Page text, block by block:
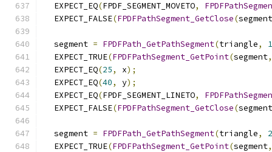
  EXPECT_EQ
(FPDF_SEGMENT_MOVETO,
  EXPECT_FALSE
(FPDFPathSegment_GetClose(segment
  segment
= FPDFPath_GetPathSegment(triangle,
1
  EXPECT_TRUE
(FPDFPathSegment_GetPoint(segment,
  EXPECT_EQ
(25, x);
  EXPECT_EQ
(40, y);
  EXPECT_EQ
(FPDF_SEGMENT_LINETO,
  EXPECT_FALSE
(FPDFPathSegment_GetClose(segment
  segment
= FPDFPath_GetPathSegment(triangle,
2
  EXPECT_TRUE
(FPDFPathSegment_GetPoint(segment,